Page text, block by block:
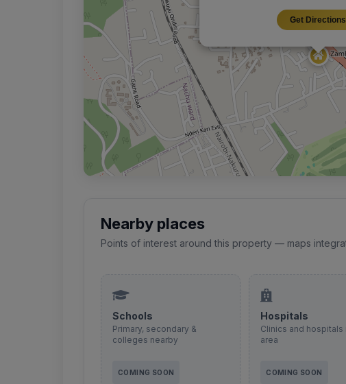
Get Directions
Nearby places
Points of interest around this property — maps
Schools
Primary, secondary &
colleges nearby
COMING SOON
Hospitals
Clinics and hospitals
area
COMING SOON